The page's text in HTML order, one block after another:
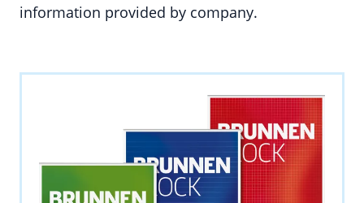
information provided by company.